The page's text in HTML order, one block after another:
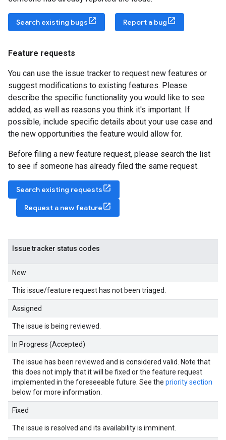
Search existing bugs Report a bug
Feature requests
You can use the issue tracker to request new features or
suggest modifications to existing features. Please
describe the specific functionality you would like to see
added, as well as reasons you think it's important. If
possible, include specific details about your use case and
the new opportunities the feature would allow for.
Before filing a new feature request, please search the list
to see if someone has already filed the same request.
Search existing requests
Request a new feature
Issue tracker status codes
New
This issue/feature request has not been triaged.
Assigned
The issue is being reviewed.
In Progress (Accepted)
The issue has been reviewed and is considered valid. Note that
this does not imply that it will be fixed or the feature request
implemented in the foreseeable future. See the priority section
below for more information.
Fixed
The issue is resolved and its availability is imminent.